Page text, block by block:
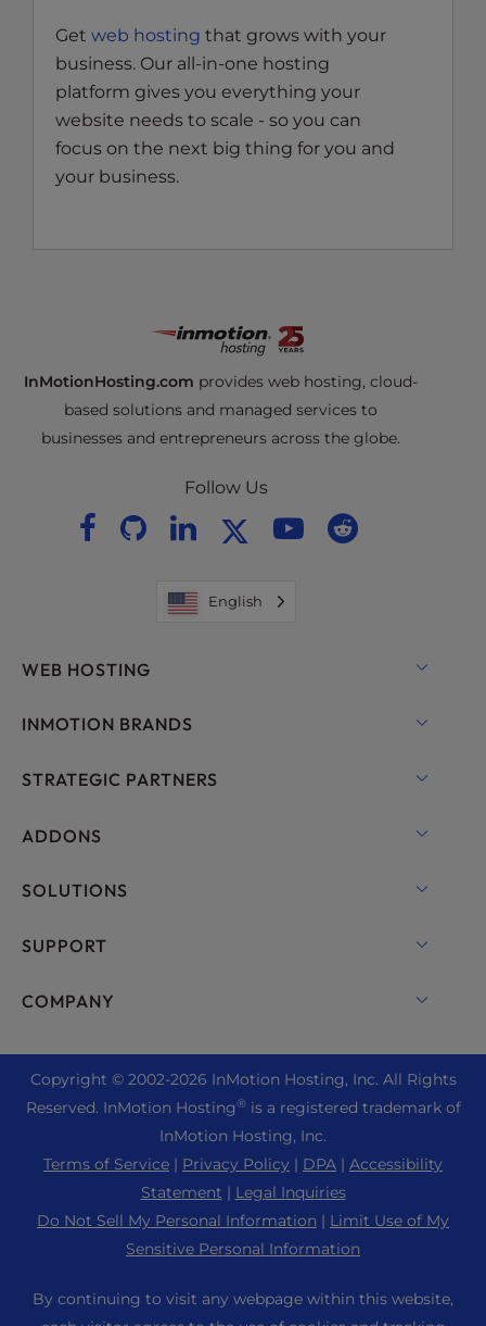
Get web hosting that grows with your
business. Our all-in-one hosting
platform gives you everything your
website needs to scale - so you can
focus on the next big thing for you and
your business.
InMotionHosting.com provides web hosting, cloud-
based solutions and managed services to
businesses and entrepreneurs across the globe.
Follow Us
English
WEB HOSTING
Shared Hosting
UltraStack ONE for WordPress
Bare Metal Servers
Enterprise Hosting Solutions
Reseller Hosting
Reseller VPS
INMOTION BRANDS
RamNode Cloud
STRATEGIC PARTNERS
OpenMetal Cloud IaaS
ADDONS
Domain Names
Professional Email
WordPress Website Builder
SOLUTIONS
cPanel Hosting
Joomla Hosting
Laravel Hosting
Magento Hosting
Minecraft Server Hosting
PHP Hosting
PrestaShop Hosting
SUPPORT
Live Chat
+44 2045 763722
Premier Support
Support Center
Community Support
InMotion Solutions
COMPANY
About Us
Data Center Locations
Los Angeles Data Center
Ashburn Data Center
Copyright © 2002-2026 InMotion Hosting, Inc. All Rights
Reserved. InMotion Hosting®is a registered trademark of
InMotion Hosting, Inc.
Terms of Service | Privacy Policy | DPA | Accessibility
Statement | Legal Inquiries
Do Not Sell My Personal Information | Limit Use of My
Sensitive Personal Information
By continuing to visit any webpage within this website,